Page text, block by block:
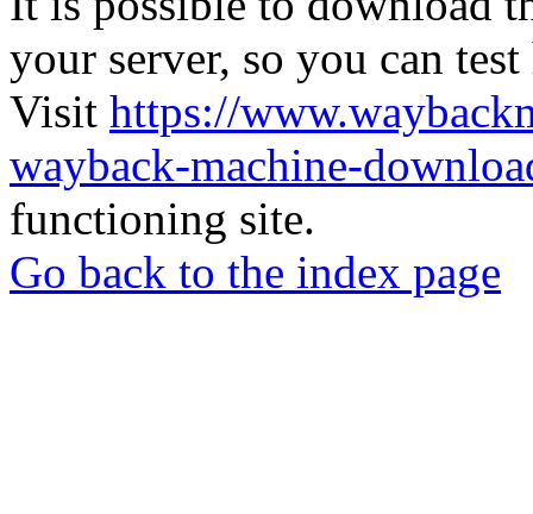
your server, so you can
Visit https://
wayback-machine-
functioning site.
Go back to the index page